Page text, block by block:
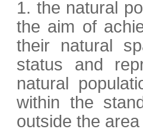
1. the natural
the aim of
their natural
status and
natural
within the
outside the area